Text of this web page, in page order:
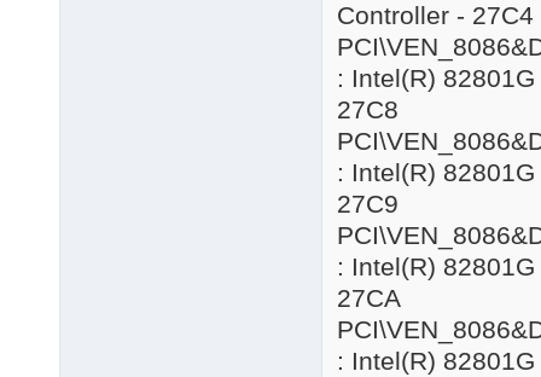
Controller - 27C4
: Intel(R)
27C8
: Intel(R)
27C9
: Intel(R)
27CA
: Intel(R)